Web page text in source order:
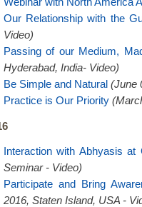
Our Relationship with the
Video)
Passing of our Medium,
Hyderabad, India- Video)
Be Simple and Natural (June
Practice is Our Priority
Interaction with Abhyasis at
Seminar - Video)
Participate and Bring
2016, Staten Island, USA -